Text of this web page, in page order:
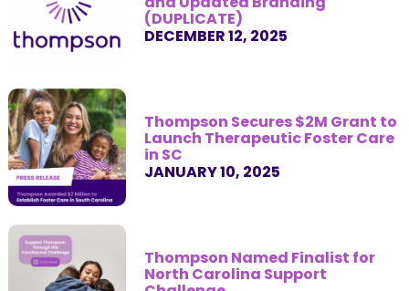
(DUPLICATE)
DECEMBER 12, 2025
Thompson Secures $2M Grant to
Launch Therapeutic Foster Care
in SC
JANUARY 10, 2025
Thompson Named Finalist for
North Carolina Support